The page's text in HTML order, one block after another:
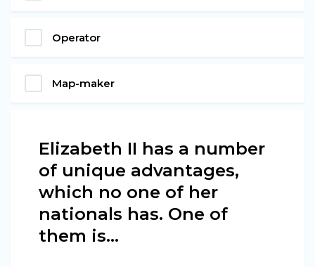
Operator
Map-maker
Elizabeth II has a number
of unique advantages,
which no one of her
nationals has. One of
them is…